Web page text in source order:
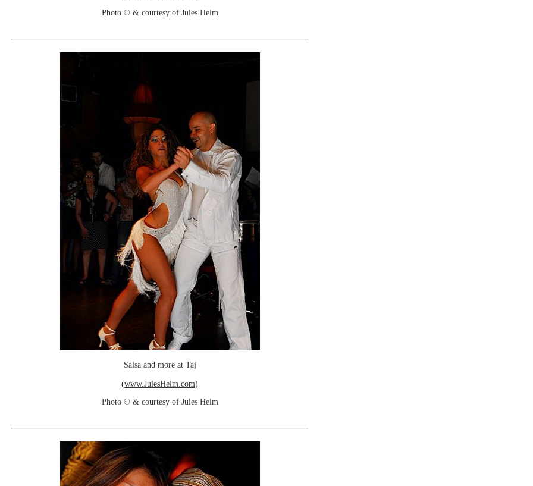
Photo © & courtesy of Jules Helm
Salsa and more at Taj
(www.JulesHelm.com)
Photo © & courtesy of Jules Helm